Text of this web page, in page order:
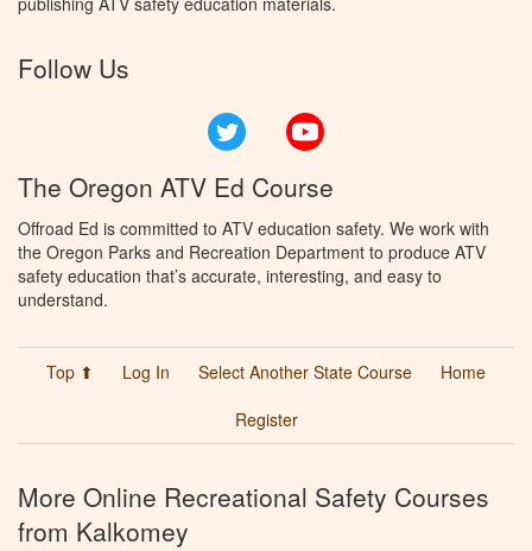
Follow Us
Twitter
The Oregon ATV Ed Course
Offroad Ed is committed to ATV education safety. We work with
the Oregon Parks and Recreation Department to produce ATV
safety education that’s accurate, interesting, and easy to
understand.
Top ⬆ Log In Select Another State Course
Home
Register
More Online Recreational Safety Courses
from Kalkomey